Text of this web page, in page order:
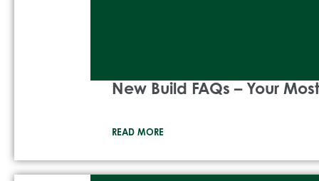
New Build FAQs – Your
READ MORE